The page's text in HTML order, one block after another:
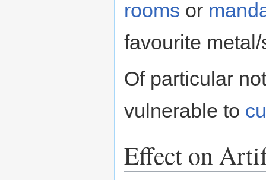
rooms or
favourite
Of particular
vulnerable to
Effect on